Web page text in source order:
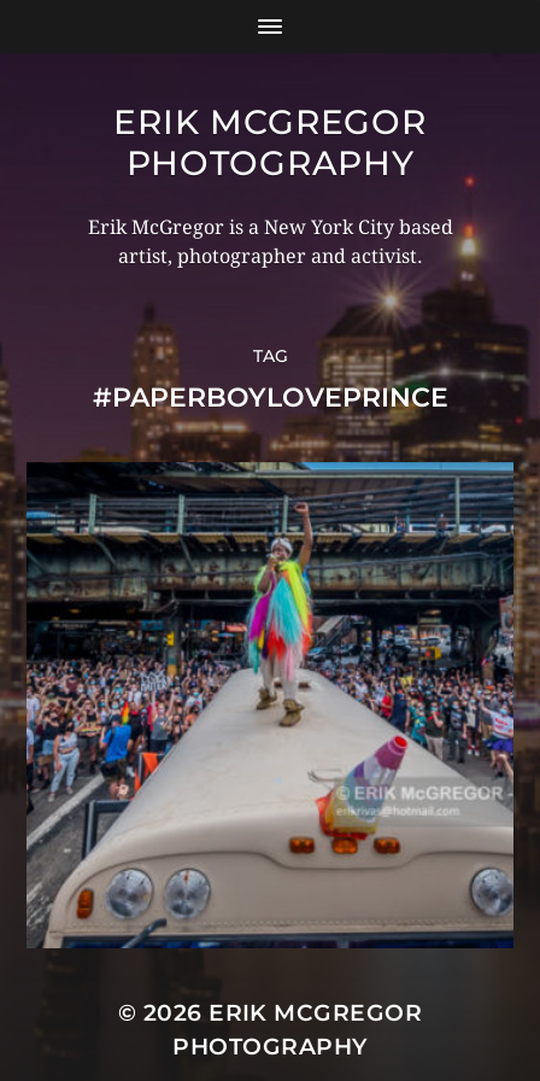
ERIK MCGREGOR
PHOTOGRAPHY
Erik McGregor is a New York City based
artist, photographer and activist.
TAG
#PAPERBOYLOVEPRINCE
© 2026 ERIK MCGREGOR
PHOTOGRAPHY